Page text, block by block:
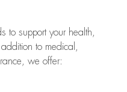
to support your health,
to medical,
we offer: